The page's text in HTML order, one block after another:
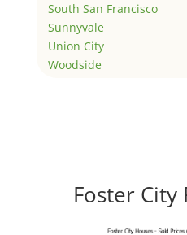
South San Francisco
Sunnyvale
Union City
Woodside
Foster City